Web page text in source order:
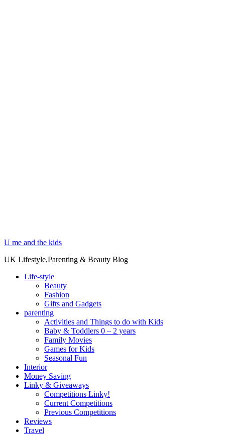
U me and the kids
UK Lifestyle,Parenting & Beauty Blog
Life-style
Beauty
Fashion
Gifts and Gadgets
parenting
Activities and Things to do with Kids
Baby & Toddlers 0 – 2 years
Family Movies
Games for Kids
Seasonal Fun
Interior
Money Saving
Linky & Giveaways
Competitions Linky!
Current Competitions
Previous Competitions
Reviews
Travel